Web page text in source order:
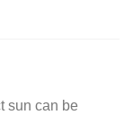
sun can be